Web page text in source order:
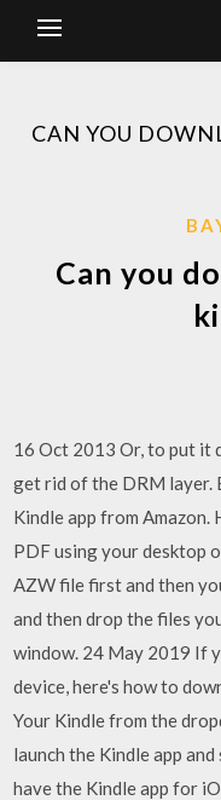
CAN YOU
Can you
16 Oct 2013 Or, to put it
get rid of the DRM layer.
Kindle app from
PDF using your desktop
AZW file first and then
and then drop the files
window. 24 May 2019 If
device, here's how to
Your Kindle from the
launch the Kindle app
have the Kindle app for